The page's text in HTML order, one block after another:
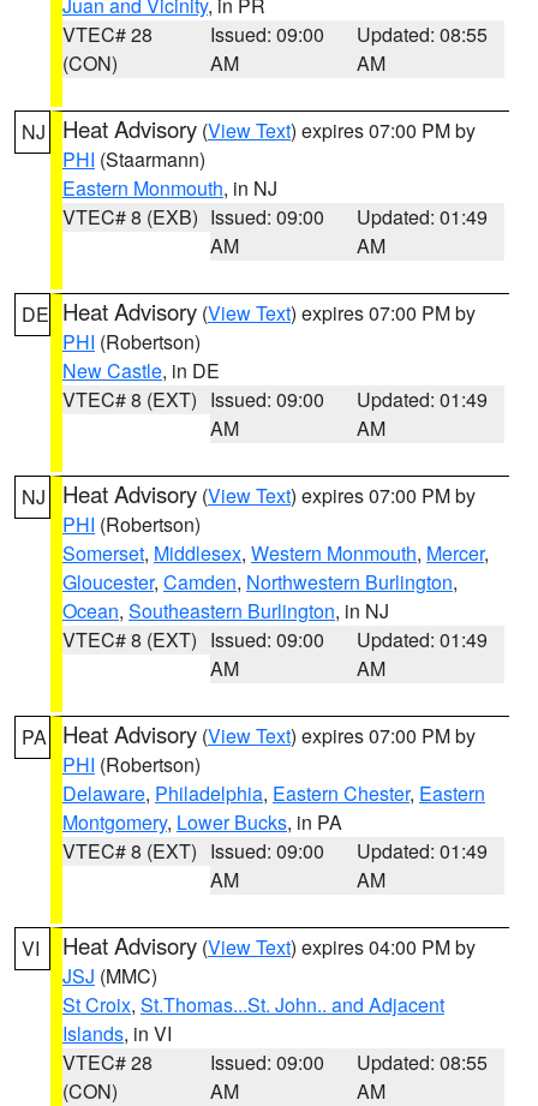
VTEC# 28
(CON)
Issued: 09:00
AM
Updated: 08:55
AM
NJ Heat Advisory (View Text) expires 07:00 PM by
PHI (Staarmann)
Eastern Monmouth, in NJ
VTEC# 8 (EXB) Issued: 09:00
AM
Updated: 01:49
AM
DE Heat Advisory (View Text) expires 07:00 PM by
PHI (Robertson)
New Castle, in DE
VTEC# 8 (EXT) Issued: 09:00
AM
Updated: 01:49
AM
NJ Heat Advisory (View Text) expires 07:00 PM by
PHI (Robertson)
Somerset, Middlesex, Western Monmouth, Mercer,
Gloucester, Camden, Northwestern Burlington,
Ocean, Southeastern Burlington, in NJ
VTEC# 8 (EXT) Issued: 09:00
AM
Updated: 01:49
AM
PA Heat Advisory (View Text) expires 07:00 PM by
PHI (Robertson)
Delaware, Philadelphia, Eastern Chester, Eastern
Montgomery, Lower Bucks, in PA
VTEC# 8 (EXT) Issued: 09:00
AM
Updated: 01:49
AM
VI Heat Advisory (View Text) expires 04:00 PM by
JSJ (MMC)
St Croix, St.Thomas...St. John.. and Adjacent
Islands, in VI
VTEC# 28
(CON)
Issued: 09:00
AM
Updated: 08:55
AM